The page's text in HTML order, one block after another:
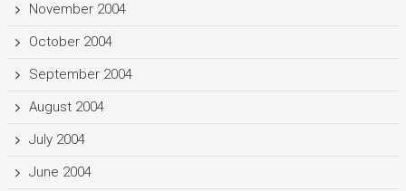
November 2004
October 2004
September 2004
August 2004
July 2004
June 2004